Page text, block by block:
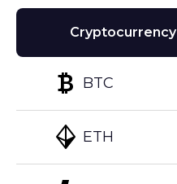
Cryptocurrency
BTC
ETH